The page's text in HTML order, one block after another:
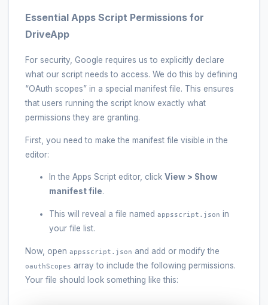
Essential Apps Script Permissions for
DriveApp
For security, Google requires us to explicitly declare
what our script needs to access. We do this by defining
“OAuth scopes” in a special manifest file. This ensures
that users running the script know exactly what
permissions they are granting.
First, you need to make the manifest file visible in the
editor:
In the Apps Script editor, click View > Show
manifest file.
This will reveal a file named appsscript.json in
your file list.
Now, open appsscript.json and add or modify the
oauthScopes array to include the following permissions.
Your file should look something like this: